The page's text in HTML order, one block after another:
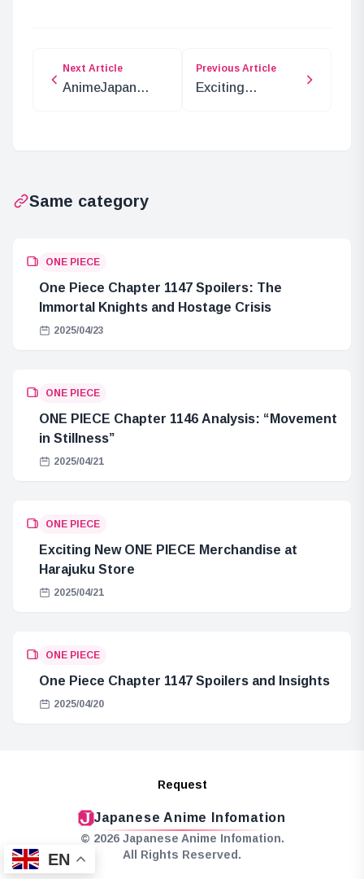
Next Article
AnimeJapan
Previous Article
Exciting
Same category
ONE PIECE
One Piece Chapter 1147 Spoilers: The
Immortal Knights and Hostage Crisis
2025/04/23
ONE PIECE
ONE PIECE Chapter 1146 Analysis: “Movement
in Stillness”
2025/04/21
ONE PIECE
Exciting New ONE PIECE Merchandise at
Harajuku Store
2025/04/21
ONE PIECE
One Piece Chapter 1147 Spoilers and Insights
2025/04/20
Request
Japanese Anime Infomation
© 2026 Japanese Anime Infomation.
All Rights Reserved.
EN